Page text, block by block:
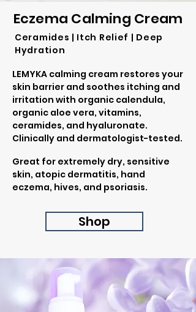
Eczema Calming Cream
Ceramides | Itch Relief | Deep
Hydration
LEMYKA calming cream restores your
skin barrier and soothes itching and
irritation with organic calendula,
organic aloe vera, vitamins,
ceramides, and hyaluronate.
Clinically and dermatologist-tested.
Great for extremely dry, sensitive
skin, atopic dermatitis, hand
eczema, hives, and psoriasis.
Shop